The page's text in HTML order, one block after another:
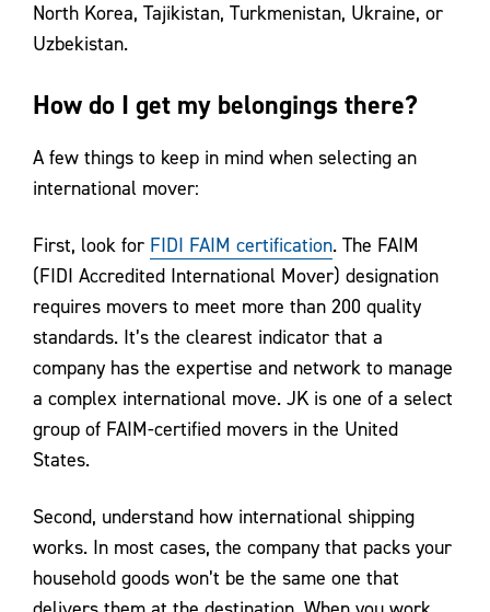
North Korea, Tajikistan, Turkmenistan, Ukraine, or
Uzbekistan.
How do I get my belongings there?
A few things to keep in mind when selecting an
international mover:
First, look for FIDI FAIM certification. The FAIM
(FIDI Accredited International Mover) designation
requires movers to meet more than 200 quality
standards. It’s the clearest indicator that a
company has the expertise and network to manage
a complex international move. JK is one of a select
group of FAIM-certified movers in the United
States.
Second, understand how international shipping
works. In most cases, the company that packs your
household goods won’t be the same one that